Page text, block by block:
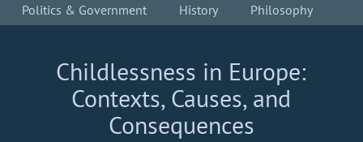
Politics & Government
History Philosophy
Childlessness in Europe:
Contexts, Causes, and
Consequences